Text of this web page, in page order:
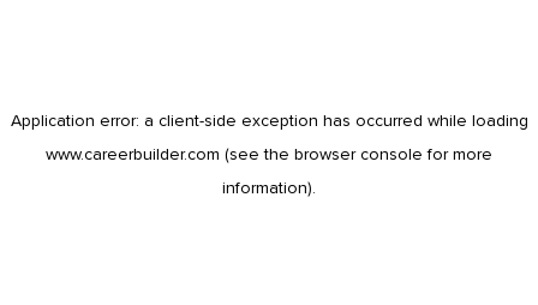
Application error: a client-side exception has occurred while loading
www.careerbuilder.com (see the browser console for more
information).